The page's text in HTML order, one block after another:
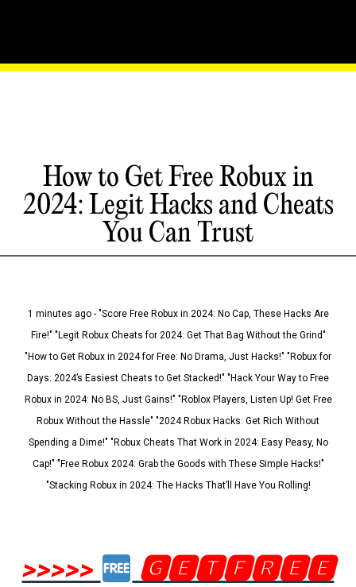
How to Get Free Robux in
2024: Legit Hacks and Cheats
You Can Trust
1 minutes ago - "Score Free Robux in 2024: No Cap, These Hacks Are
Fire!" "Legit Robux Cheats for 2024: Get That Bag Without the Grind"
"How to Get Robux in 2024 for Free: No Drama, Just Hacks!" "Robux for
Days: 2024’s Easiest Cheats to Get Stacked!" "Hack Your Way to Free
Robux in 2024: No BS, Just Gains!" "Roblox Players, Listen Up! Get Free
Robux Without the Hassle" "2024 Robux Hacks: Get Rich Without
Spending a Dime!" "Robux Cheats That Work in 2024: Easy Peasy, No
Cap!" "Free Robux 2024: Grab the Goods with These Simple Hacks!"
"Stacking Robux in 2024: The Hacks That’ll Have You Rolling!
>>>>>
🅶🅴🆃🅵🆁🅴🅴